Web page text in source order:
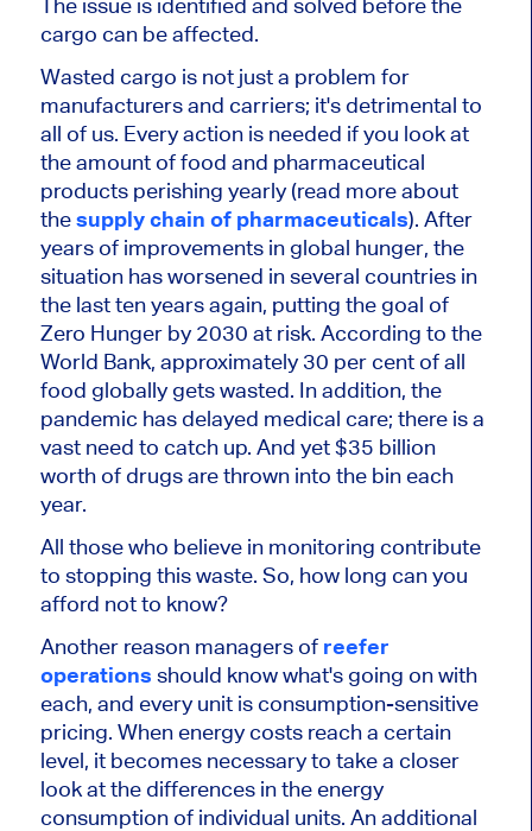
cargo can be affected.
Wasted cargo is not just a problem for
manufacturers and carriers; it's detrimental to
all of us. Every action is needed if you look at
the amount of food and pharmaceutical
products perishing yearly (read more about
thesupply chain of pharmaceuticals). After
years of improvements in global hunger, the
situation has worsened in several countries in
the last ten years again, putting the goal of
Zero Hunger by 2030 at risk. According to the
World Bank, approximately 30 per cent of all
food globally gets wasted. In addition, the
pandemic has delayed medical care; there is a
vast need to catch up. And yet $35 billion
worth of drugs are thrown into the bin each
year.
All those who believe in monitoring contribute
to stopping this waste. So, how long can you
afford not to know?
Another reason managers of reefer
operations should know what's going on with
each, and every unit is consumption-sensitive
pricing. When energy costs reach a certain
level, it becomes necessary to take a closer
look at the differences in the energy
consumption of individual units. An additional